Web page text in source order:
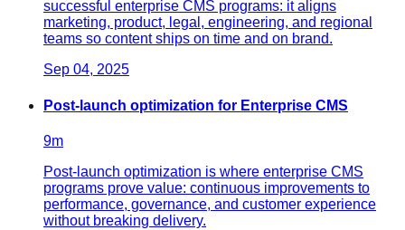
successful enterprise CMS programs: it aligns
marketing, product, legal, engineering, and regional
teams so content ships on time and on brand.
Sep 04, 2025
Post-launch optimization for Enterprise CMS
9m
Post-launch optimization is where enterprise CMS
programs prove value: continuous improvements to
performance, governance, and customer experience
without breaking delivery.